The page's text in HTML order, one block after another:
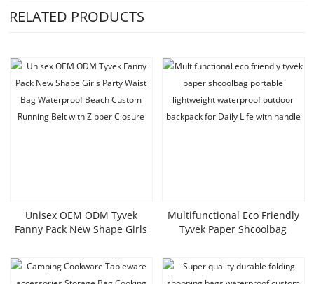
RELATED PRODUCTS
Unisex OEM ODM Tyvek
Fanny Pack New Shape Girls
Beach Custom Running Belt
With Zipper Closure
Multifunctional Eco Friendly
Tyvek Paper Shcoolbag
Waterproof Outdoor Backpack
For Daily Life With Handle